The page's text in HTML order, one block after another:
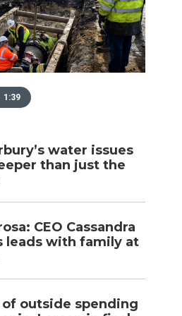
1:39
water issues
than just the
CEO Cassandra
leads with family at
outside spending